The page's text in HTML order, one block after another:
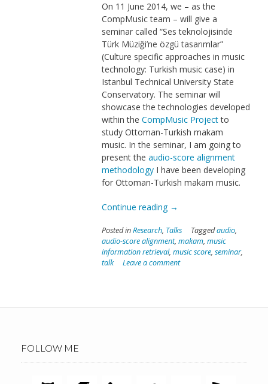
On 11 June 2014, we – as the
CompMusic team – will give a
seminar called “Ses teknolojisinde
Türk Müziği’ne özgü tasarımlar”
(Culture specific approaches in music
technology: Turkish music case) in
Istanbul Technical University State
Conservatory. The seminar will
showcase the technologies developed
within the CompMusic Projectto
study Ottoman-Turkish makam
music. In the seminar, I am going to
present the audio-score alignment
methodologyI have been developing
for Ottoman-Turkish makam music.
Continue reading “Seminar
ITU
Conservatory”
→
Posted inResearch, Talks Taggedaudio,
audio-score alignment, makam, music
information retrieval, music score, seminar,
talk
Leave a comment
FOLLOW ME